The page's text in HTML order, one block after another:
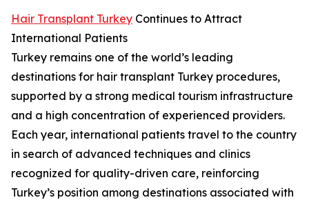
Hair Transplant Turkey Continues to Attract
International Patients
Turkey remains one of the world’s leading
destinations for hair transplant Turkey procedures,
supported by a strong medical tourism infrastructure
and a high concentration of experienced providers.
Each year, international patients travel to the country
in search of advanced techniques and clinics
recognized for quality-driven care, reinforcing
Turkey’s position among destinations associated with